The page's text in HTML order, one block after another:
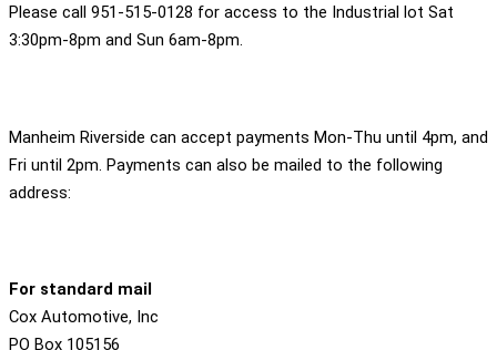
Please call 951-515-0128 for access to the Industrial lot Sat
3:30pm-8pm and Sun 6am-8pm.
Manheim Riverside can accept payments Mon-Thu until 4pm, and
Fri until 2pm. Payments can also be mailed to the following
address:
For standard mail
Cox Automotive, Inc
PO Box 105156